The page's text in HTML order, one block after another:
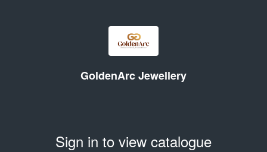
GoldenArc Jewellery
Sign in to view catalogue